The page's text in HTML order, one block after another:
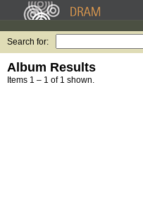
Search for:
Album Results
Items 1 – 1 of 1 shown.